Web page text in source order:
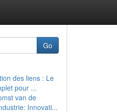
Go
des liens : Le
pour ...
van de
Innovati...